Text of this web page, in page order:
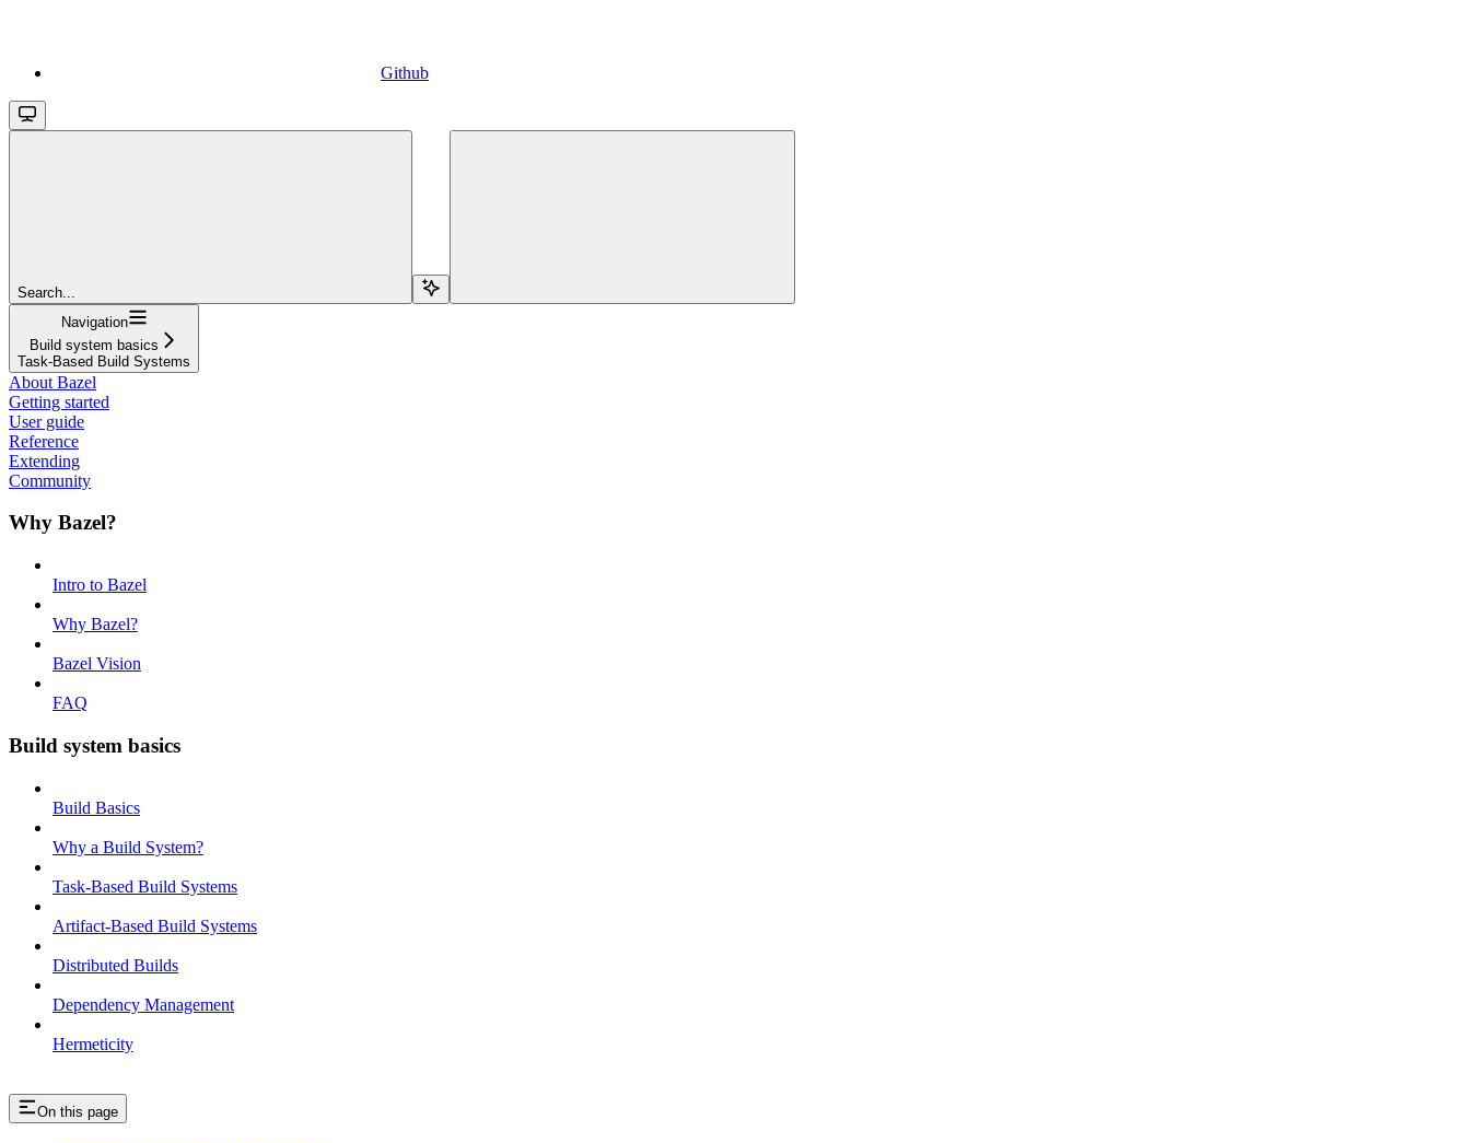
Github
Search...
Navigation
Build system basics
Task-Based Build Systems
About Bazel
Getting started
User guide
Reference
Extending
Community
Why Bazel?
Intro to Bazel
Why Bazel?
Bazel Vision
FAQ
Build system basics
Build Basics
Why a Build System?
Task-Based Build Systems
Artifact-Based Build Systems
Distributed Builds
Dependency Management
Hermeticity
On this page